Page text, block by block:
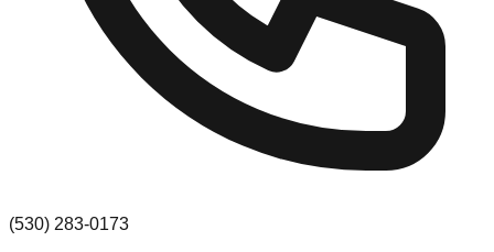
(530) 283-0173